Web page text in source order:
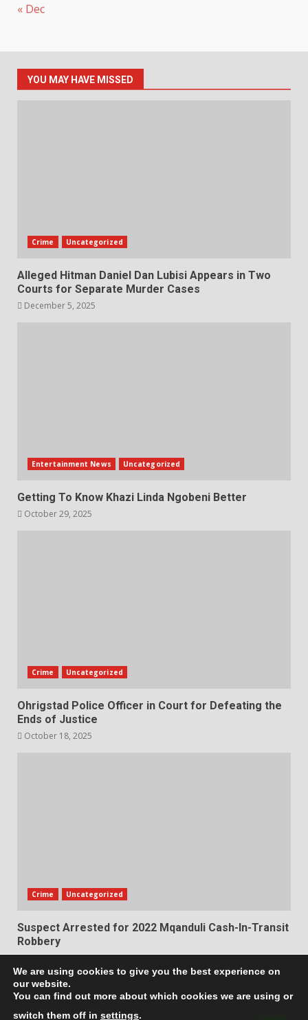
« Dec
YOU MAY HAVE MISSED
Crime Uncategorized
Alleged Hitman Daniel Dan Lubisi Appears in Two
Courts for Separate Murder Cases
December 5, 2025
Entertainment News Uncategorized
Getting To Know Khazi Linda Ngobeni Better
October 29, 2025
Crime Uncategorized
Ohrigstad Police Officer in Court for Defeating the
Ends of Justice
October 18, 2025
Crime Uncategorized
Suspect Arrested for 2022 Mqanduli Cash-In-Transit
Robbery
October 17, 2025
Privacy Policy
Terms & Conditions
We are using cookies to give you the best experience on
our website.
You can find out more about which cookies we are using or
switch them off in settings.